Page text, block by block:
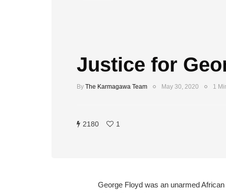
Justice for
By The Karmagawa Team May 30, 2020 1
2180 1
George Floyd was an unarmed